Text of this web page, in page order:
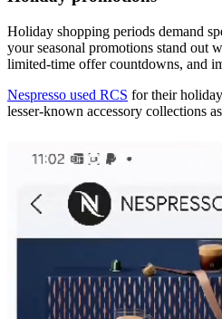
Holiday shopping periods demand
your seasonal promotions stand out
limited-time offer countdowns, and
Nespresso used RCS for their
lesser-known accessory collections